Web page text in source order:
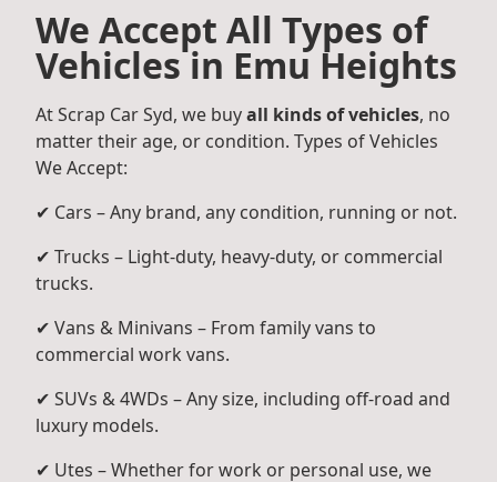
We Accept All Types of
Vehicles in Emu Heights
At Scrap Car Syd, we buyall kinds of vehicles, no
matter their age, or condition. Types of Vehicles
We Accept:
✔ Cars – Any brand, any condition, running or not.
✔ Trucks – Light-duty, heavy-duty, or commercial
trucks.
✔ Vans & Minivans – From family vans to
commercial work vans.
✔ SUVs & 4WDs – Any size, including off-road and
luxury models.
✔ Utes – Whether for work or personal use, we